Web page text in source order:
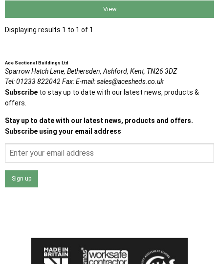
View
Displaying results 1 to 1 of 1
Ace Sectional Buildings Ltd
Sparrow Hatch Lane, Bethersden, Ashford, Kent, TN26 3DZ
Tel:01233 822042Fax:E-mail:sales@acesheds.co.uk
Subscribe to stay up to date with our latest news, products &
offers.
Stay up to date with our latest news, products and offers.
Subscribe using your email address
Sign up